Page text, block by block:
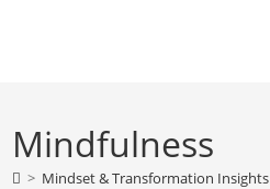
Mindfulness
> Mindset & Transformation Insights